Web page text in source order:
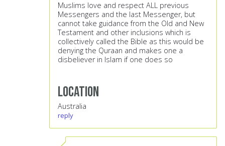
Muslims love and respect ALL previous
Messengers and the last Messenger, but
cannot take guidance from the Old and New
Testament and other inclusions which is
collectively called the Bible as this would be
denying the Quraan and makes one a
disbeliever in Islam if one does so
Location
Australia
reply